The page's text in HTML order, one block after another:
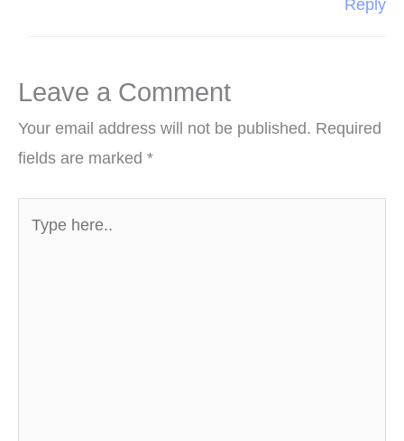
Reply
Leave a Comment
Your email address will not be published. Required
fields are marked *